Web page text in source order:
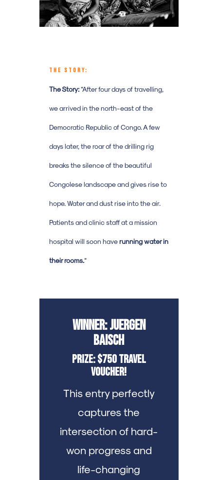
THE STORY:
The Story:“After four days of travelling,
we arrived in the north-east of the
Democratic Republic of Congo. A few
days later, the roar of the drilling rig
breaks the silence of the beautiful
Congolese landscape and gives rise to
hope. Water and dust rise into the air.
Patients and clinic staff at a mission
hospital will soon haverunning water in
their rooms.“
Winner: Juergen
Baisch
Prize: $750 Travel
Voucher!
This entry perfectly
captures the
intersection of hard-
won progress and
life-changing